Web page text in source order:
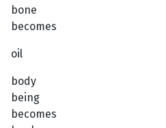
bone
becomes
oil
body
being
becomes